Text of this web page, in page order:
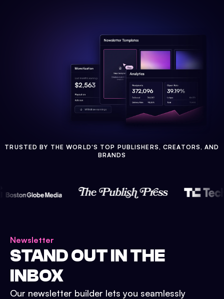
TRUSTED BY THE WORLD'S TOP PUBLISHERS, CREATORS, AND
BRANDS
Newsletter
STAND OUT IN THE
INBOX
Our newsletter builder lets you seamlessly